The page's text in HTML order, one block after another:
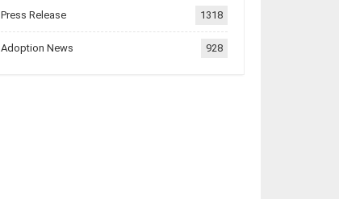
Press Release 1318
Adoption News 928